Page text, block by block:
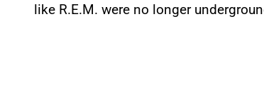
like R.E.M. were no longer